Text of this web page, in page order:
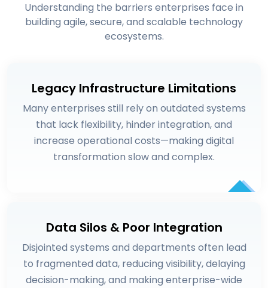
Understanding the barriers enterprises face in
building agile, secure, and scalable technology
ecosystems.
Legacy Infrastructure Limitations
Many enterprises still rely on outdated systems
that lack flexibility, hinder integration, and
increase operational costs—making digital
transformation slow and complex.
Data Silos & Poor Integration
Disjointed systems and departments often lead
to fragmented data, reducing visibility, delaying
decision-making, and making enterprise-wide